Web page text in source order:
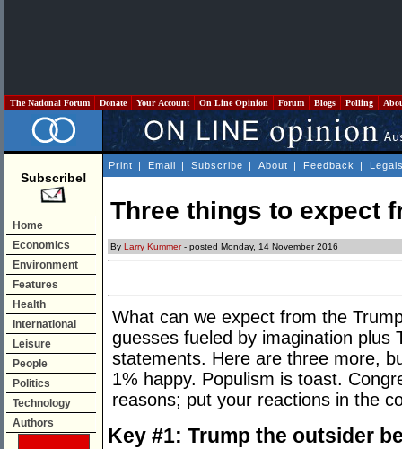
The National Forum Donate Your Account On Line Opinion Forum Blogs Polling
Subscribe!
Home
Economics
Environment
Features
Health
International
Leisure
People
Politics
Technology
Authors
Print | Email | Subscribe | About | Feedback |
Three things to expect
By Larry Kummer- posted Monday, 14 November 2016
What can we expect from the
guesses fueled by imagination plus
statements. Here are three more,
1% happy. Populism is toast.
reasons; put your reactions in the
Key #1: Trump the outsider